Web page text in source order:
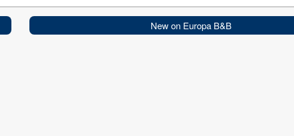
New on Europa B&B